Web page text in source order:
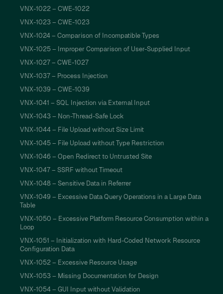
VNX-1022 – CWE-1022
VNX-1023 – CWE-1023
VNX-1024 – Comparison of Incompatible Types
VNX-1025 – Improper Comparison of User-Supplied Input
VNX-1027 – CWE-1027
VNX-1037 – Process Injection
VNX-1039 – CWE-1039
VNX-1041 – SQL Injection via External Input
VNX-1043 – Non-Thread-Safe Lock
VNX-1044 – File Upload without Size Limit
VNX-1045 – File Upload without Type Restriction
VNX-1046 – Open Redirect to Untrusted Site
VNX-1047 – SSRF without Timeout
VNX-1048 – Sensitive Data in Referrer
VNX-1049 – Excessive Data Query Operations in a Large Data
Table
VNX-1050 – Excessive Platform Resource Consumption within a
Loop
VNX-1051 – Initialization with Hard-Coded Network Resource
Configuration Data
VNX-1052 – Excessive Resource Usage
VNX-1053 – Missing Documentation for Design
VNX-1054 – GUI Input without Validation